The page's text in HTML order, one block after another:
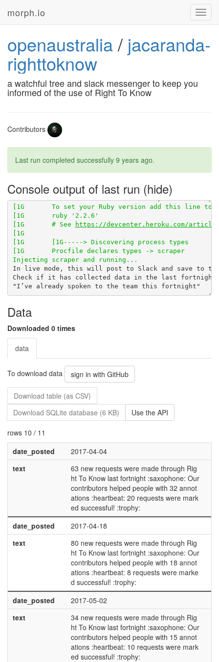
morph.io
openaustralia/ jacaranda-
righttoknow
a watchful tree and slack messenger to keep you
informed of the use of Right To Know
Contributors
Last run completed successfully 9 years ago.
Console output of last run
[1G       Installing domain_name 0.5.24
[1G       Using scraperwiki 3.0.1 from
[1G       Gems in the groups development and test
[1G-----> Detecting rake tasks
[1G       ###### WARNING:
[1G       You have not declared a Ruby version in
[1G       To set your Ruby version add this line to
[1G       ruby '2.2.6'
[1G       # See
https://devcenter.heroku.com/
[1G       Procfile declares types -> scraper
Data
Downloaded 0 times
data
To download data sign in with GitHub
Download table (as CSV)
Download SQLite database (6 KB)
Use the API
rows 10 / 11
date_posted
2017-04-04
text
63 new requests were made through Rig
ht To Know last fortnight :saxophone: Our
contributors helped people with 32 annot
ations :heartbeat: 20 requests were mark
ed successful! :trophy:
date_posted
2017-04-18
text
80 new requests were made through Rig
ht To Know last fortnight :saxophone: Our
contributors helped people with 18 annot
ations :heartbeat: 8 requests were marke
d successful! :trophy:
date_posted
2017-05-02
text
34 new requests were made through Rig
ht To Know last fortnight :saxophone: Our
contributors helped people with 15 annot
ations :heartbeat: 10 requests were mark
ed successful! :trophy: